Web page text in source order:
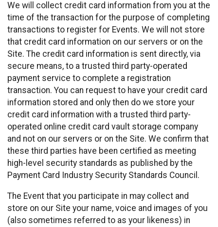
We will collect credit card information from you at the
time of the transaction for the purpose of completing
transactions to register for Events. We will not store
that credit card information on our servers or on the
Site. The credit card information is sent directly, via
secure means, to a trusted third party-operated
payment service to complete a registration
transaction. You can request to have your credit card
information stored and only then do we store your
credit card information with a trusted third party-
operated online credit card vault storage company
and not on our servers or on the Site. We confirm that
these third parties have been certified as meeting
high-level security standards as published by the
Payment Card Industry Security Standards Council.
The Event that you participate in may collect and
store on our Site your name, voice and images of you
(also sometimes referred to as your likeness) in